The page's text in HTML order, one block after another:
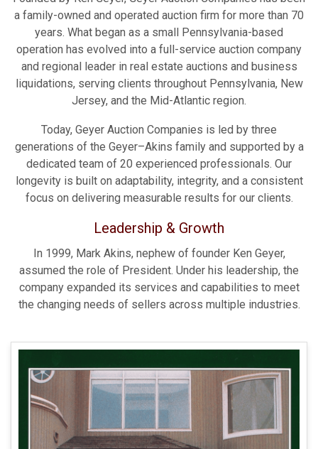
a family-owned and operated auction firm for more than 70
years. What began as a small Pennsylvania-based
operation has evolved into a full-service auction company
and regional leader in real estate auctions and business
liquidations, serving clients throughout Pennsylvania, New
Jersey, and the Mid-Atlantic region.
Today, Geyer Auction Companies is led by three
generations of the Geyer–Akins family and supported by a
dedicated team of 20 experienced professionals. Our
longevity is built on adaptability, integrity, and a consistent
focus on delivering measurable results for our clients.
Leadership & Growth
In 1999, Mark Akins, nephew of founder Ken Geyer,
assumed the role of President. Under his leadership, the
company expanded its services and capabilities to meet
the changing needs of sellers across multiple industries.